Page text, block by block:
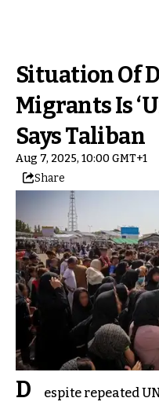
Situation Of
Migrants Is
Says Taliban
Aug 7, 2025, 10:00 GMT+1
Share
D
espite repeated